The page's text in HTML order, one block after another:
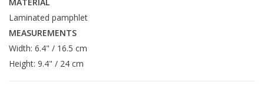
Laminated pamphlet
MEASUREMENTS
Width: 6.4" / 16.5 cm
Height: 9.4" / 24 cm